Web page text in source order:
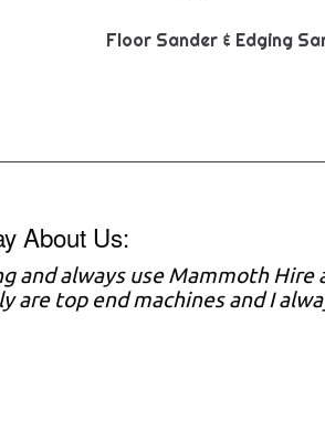
Floor Sander & Edging
About Us:
and always use Mammoth
are top end machines and I